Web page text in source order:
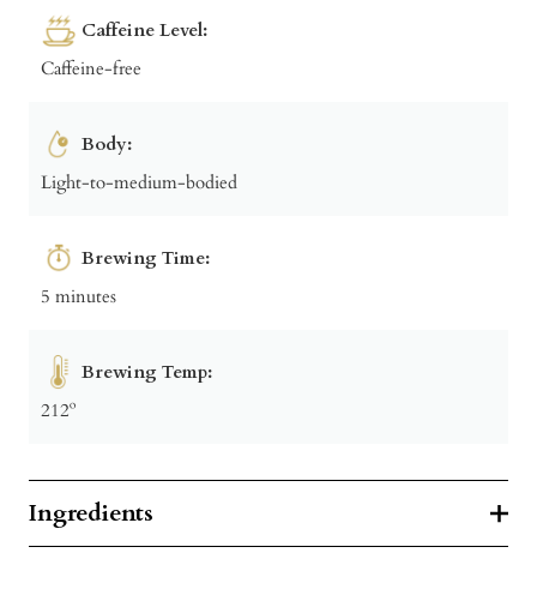
Caffeine Level:
Caffeine-free
Body:
Light-to-medium-bodied
Brewing Time:
5 minutes
Brewing Temp:
212º
Ingredients